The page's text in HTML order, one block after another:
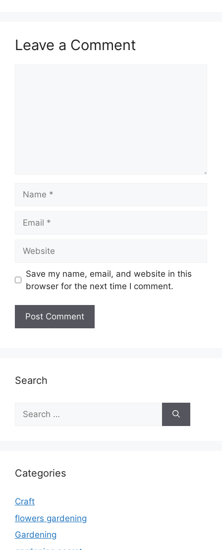
Leave a Comment
Save my name, email, and website in this
browser for the next time I comment.
Search
Search
for:
Categories
Craft
flowers gardening
Gardening